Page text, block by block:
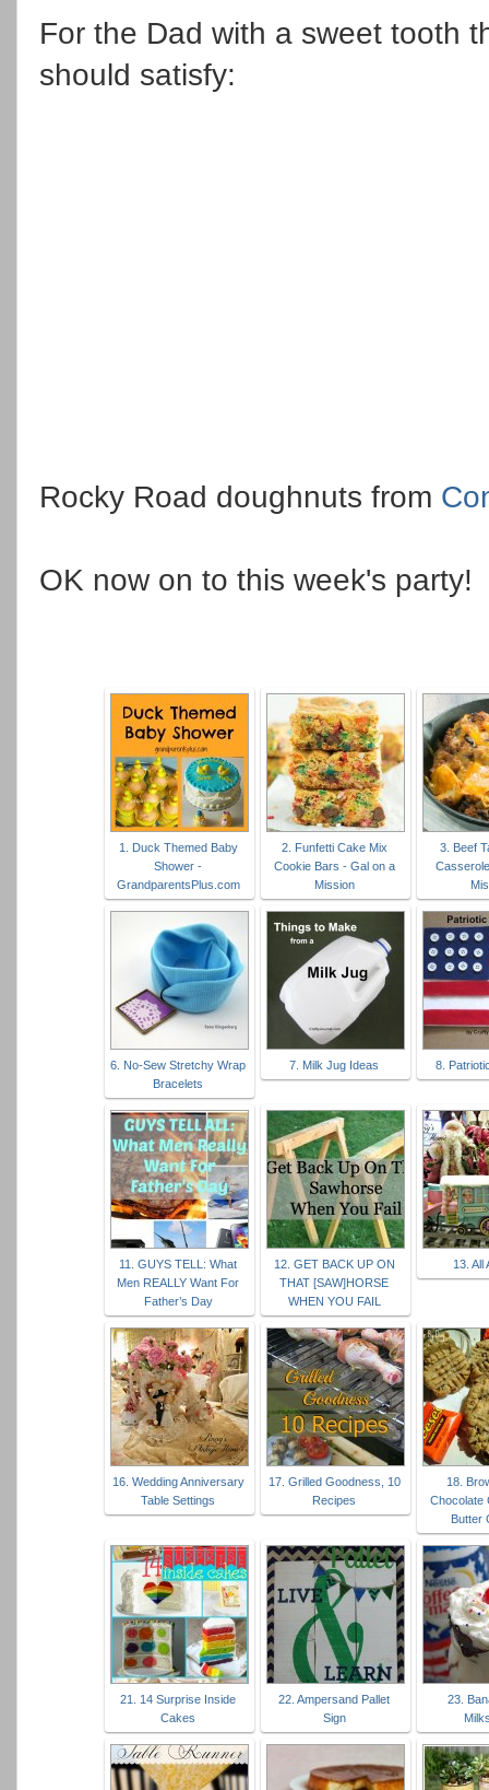
For the Dad with a sweet tooth
should satisfy:
Rocky Road doughnuts from
OK now on to this week's party!
1. Duck Themed Baby
Shower -
GrandparentsPlus.com
2. Funfetti Cake Mix
Cookie Bars - Gal on a
Mission
3. Beef
6. No-Sew Stretchy Wrap
Bracelets
7. Milk Jug Ideas 8.
11. GUYS TELL: What
Men REALLY Want For
Father’s Day
12. GET BACK UP ON
THAT [SAW]HORSE
WHEN YOU FAIL
13. All
16. Wedding Anniversary
Table Settings
17. Grilled Goodness, 10
Recipes
18.
Chocolate
Butter
21. 14 Surprise Inside
Cakes
22. Ampersand Pallet
Sign
23.